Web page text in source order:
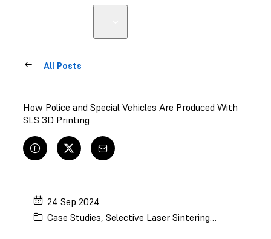
All Posts
How Police and Special Vehicles Are Produced With
SLS 3D Printing
24 Sep 2024
Case Studies,Selective Laser Sintering (SLS)